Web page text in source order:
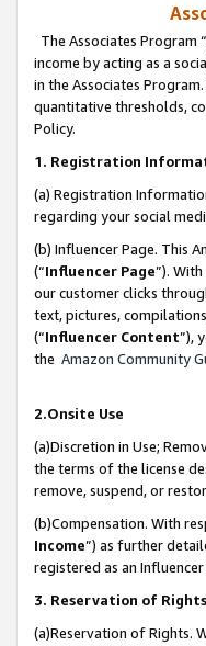
The Associates Program “
income by acting as a
in the Associates
quantitative thresholds,
Policy.
1. Registration
(a) Registration
regarding your social
(b) Influencer Page. This
(“Influencer Page”).
our customer clicks
text, pictures,
(“Influencer Content”),
the Amazon Community
2.Onsite Use
(a)Discretion in Use;
the terms of the license
remove, suspend, or
(b)Compensation. With
Income”) as further
registered as an
3. Reservation of
(a)Reservation of Rights.